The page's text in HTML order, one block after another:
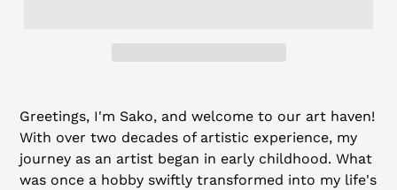
product
to
your
cart
Greetings, I'm Sako, and welcome to our art haven!
With over two decades of artistic experience, my
journey as an artist began in early childhood. What
was once a hobby swiftly transformed into my life's